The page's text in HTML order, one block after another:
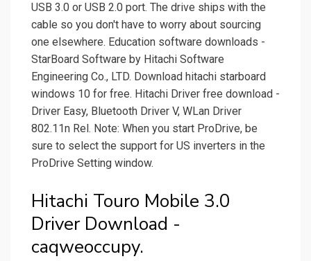
USB 3.0 or USB 2.0 port. The drive ships with the
cable so you don't have to worry about sourcing
one elsewhere. Education software downloads -
StarBoard Software by Hitachi Software
Engineering Co., LTD. Download hitachi starboard
windows 10 for free. Hitachi Driver free download -
Driver Easy, Bluetooth Driver V, WLan Driver
802.11n Rel. Note: When you start ProDrive, be
sure to select the support for US inverters in the
ProDrive Setting window.
Hitachi Touro Mobile 3.0
Driver Download -
caqweoccupy.